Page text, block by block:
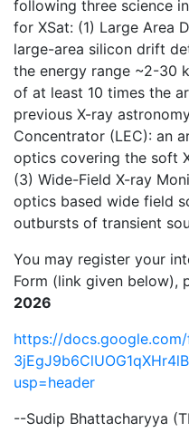
following three science
for XSat: (1) Large Area
large-area silicon drift
the energy range ~2-30
of at least 10 times the
previous X-ray
Concentrator (LEC): an
optics covering the soft
(3) Wide-Field X-ray
optics based wide field
outbursts of transient
You may register your
Form (link given below),
2026
https://
usp=header
--Sudip Bhattacharyya